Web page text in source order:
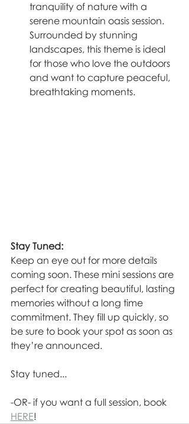
tranquility of nature with a
serene mountain oasis session.
Surrounded by stunning
landscapes, this theme is ideal
for those who love the outdoors
and want to capture peaceful,
breathtaking moments.
Stay Tuned:
Keep an eye out for more details
coming soon. These mini sessions are
perfect for creating beautiful, lasting
memories without a long time
commitment. They fill up quickly, so
be sure to book your spot as soon as
they’re announced.
Stay tuned...
-OR- if you want a full session, book
HERE!